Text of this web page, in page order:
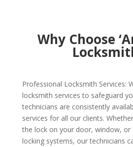
Why Choose
Professional Locksmith Services:
locksmith services to safeguard
technicians are consistently
services for all our clients.
the lock on your door, window, or
locking systems, our technicians